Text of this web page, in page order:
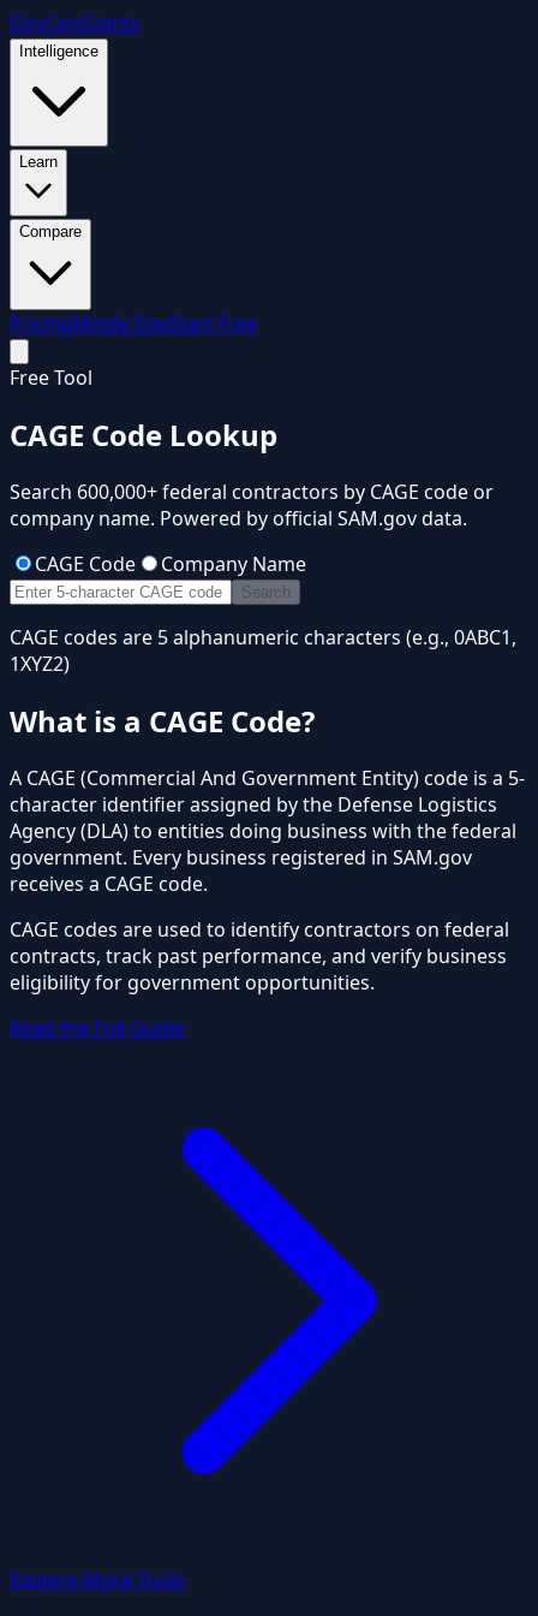
GovConGiants
Intelligence
Learn
Compare
PricingMindy DayStart Free
Free Tool
CAGE Code Lookup
Search 600,000+ federal contractors by CAGE code or
company name. Powered by official SAM.gov data.
CAGE Code
Company Name
Search
CAGE codes are 5 alphanumeric characters (e.g., 0ABC1,
1XYZ2)
What is a CAGE Code?
A CAGE (Commercial And Government Entity) code is a 5-
character identifier assigned by the Defense Logistics
Agency (DLA) to entities doing business with the federal
government. Every business registered in SAM.gov
receives a CAGE code.
CAGE codes are used to identify contractors on federal
contracts, track past performance, and verify business
eligibility for government opportunities.
Read the Full Guide
Explore More Tools